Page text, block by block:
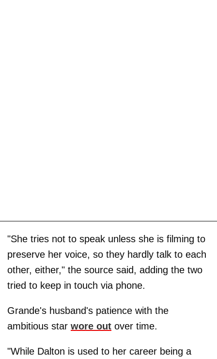
"She tries not to speak unless she is filming to
preserve her voice, so they hardly talk to each
other, either," the source said, adding the two
tried to keep in touch via phone.
Grande's husband's patience with the
ambitious star wore out over time.
"While Dalton is used to her career being a